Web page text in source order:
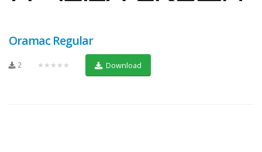
Oramac Regular
2 ★★★★★ Download